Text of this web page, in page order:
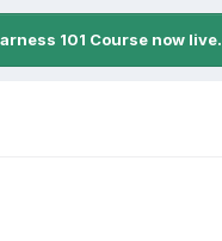
101 Course now live.